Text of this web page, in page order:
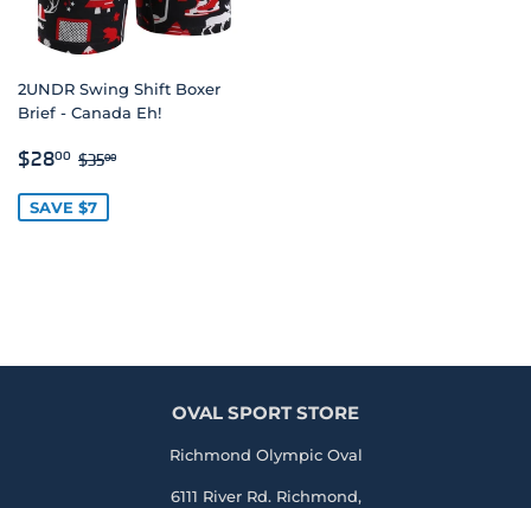
2UNDR Swing Shift Boxer
Brief - Canada Eh!
SALE
$2800 $28.00
REGULAR PRICE
$3500
SAVE $7
OVAL SPORT STORE
Richmond Olympic Oval
6111 River Rd. Richmond,